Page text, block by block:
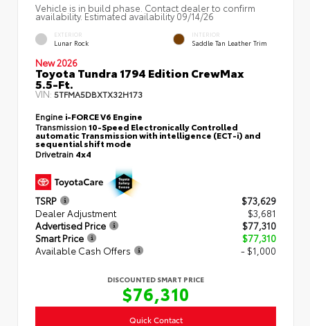
Vehicle is in build phase. Contact dealer to confirm
availability. Estimated availability 09/14/26
EXTERIOR
Lunar Rock
INTERIOR
Saddle Tan Leather Trim
New 2026
Toyota Tundra 1794 Edition CrewMax
5.5-Ft.
VIN: 5TFMA5DBXTX32H173
Engine i-FORCE V6 Engine
Transmission10-Speed Electronically Controlled
automatic Transmission with intelligence (ECT-i) and
sequential shift mode
Drivetrain 4x4
TSRP
$73,629
Dealer Adjustment
$3,681
Advertised Price
$77,310
Smart Price
$77,310
Available Cash Offers
- $1,000
DISCOUNTED SMART PRICE
$76,310
Quick Contact